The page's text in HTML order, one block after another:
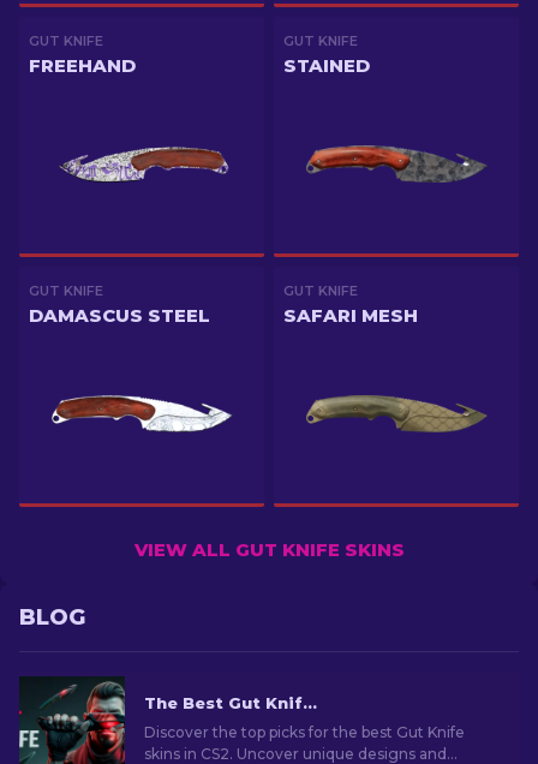
GUT KNIFE
FREEHAND
GUT KNIFE
STAINED
GUT KNIFE
DAMASCUS STEEL
GUT KNIFE
SAFARI MESH
VIEW ALL GUT KNIFE SKINS
BLOG
The Best Gut Knife Skins In CS2: Complete List [2026]
Discover the top picks for the best Gut Knife
skins in CS2. Uncover unique designs and